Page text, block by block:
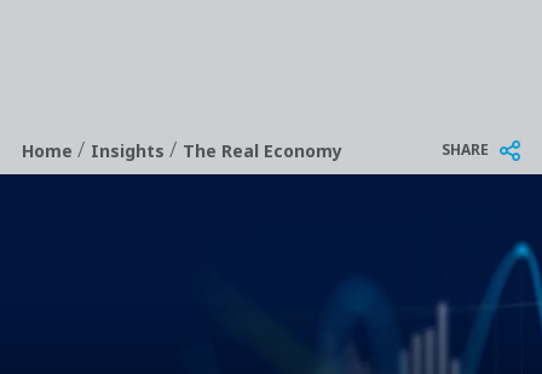
Breadcrumb
Home/ Insights/ The Real Economy SHARE